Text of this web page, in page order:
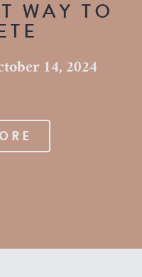
WAY TO
14, 2024